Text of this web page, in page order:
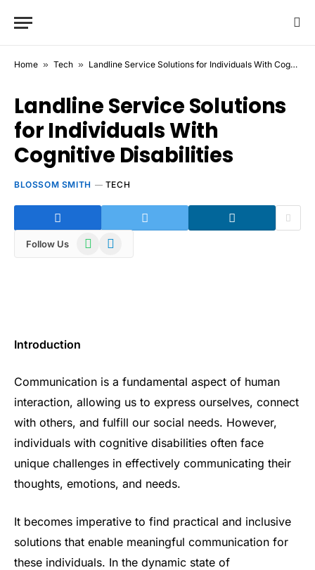
Home » Tech » Landline Service Solutions for Individuals With Cognitive Disabilities
Landline Service Solutions
for Individuals With
Cognitive Disabilities
BLOSSOM SMITH TECH
Follow Us WhatsAppTelegram
Introduction
Communication is a fundamental aspect of human
interaction, allowing us to express ourselves, connect
with others, and fulfill our social needs. However,
individuals with cognitive disabilities often face
unique challenges in effectively communicating their
thoughts, emotions, and needs.
It becomes imperative to find practical and inclusive
solutions that enable meaningful communication for
these individuals. In the dynamic state of